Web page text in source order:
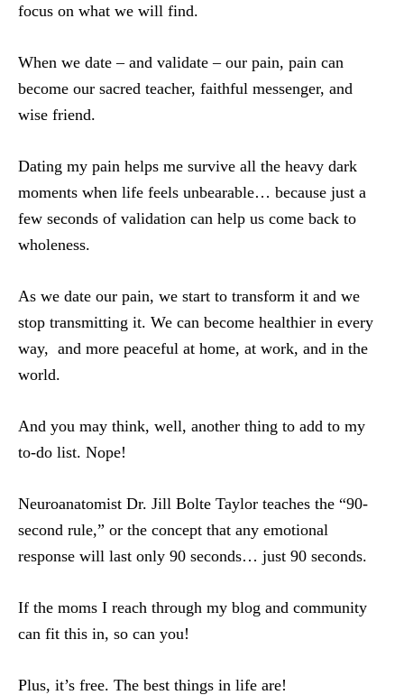
focus on what we will find.
When we date – and validate – our pain, pain can
become our sacred teacher, faithful messenger, and
wise friend.
Dating my pain helps me survive all the heavy dark
moments when life feels unbearable… because just a
few seconds of validation can help us come back to
wholeness.
As we date our pain, we start to transform it and we
stop transmitting it. We can become healthier in every
way, and more peaceful at home, at work, and in the
world.
And you may think, well, another thing to add to my
to-do list. Nope!
Neuroanatomist Dr. Jill Bolte Taylor teaches the “90-
second rule,” or the concept that any emotional
response will last only 90 seconds… just 90 seconds.
If the moms I reach through my blog and community
can fit this in, so can you!
Plus, it’s free. The best things in life are!